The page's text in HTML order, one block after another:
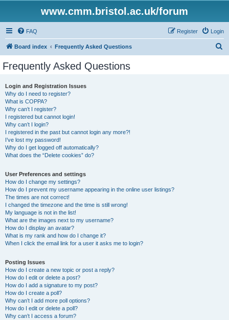
www.cmm.bristol.ac.uk/forum
FAQ Login
Register
Board index Frequently Asked Questions
Frequently Asked Questions
Login and Registration Issues
Why do I need to register?
What is COPPA?
Why can’t I register?
I registered but cannot login!
Why can’t I login?
I registered in the past but cannot login any more?!
I’ve lost my password!
Why do I get logged off automatically?
What does the “Delete cookies” do?
User Preferences and settings
How do I change my settings?
How do I prevent my username appearing in the online user listings?
The times are not correct!
I changed the timezone and the time is still wrong!
My language is not in the list!
What are the images next to my username?
How do I display an avatar?
What is my rank and how do I change it?
When I click the email link for a user it asks me to login?
Posting Issues
How do I create a new topic or post a reply?
How do I edit or delete a post?
How do I add a signature to my post?
How do I create a poll?
Why can’t I add more poll options?
How do I edit or delete a poll?
Why can’t I access a forum?